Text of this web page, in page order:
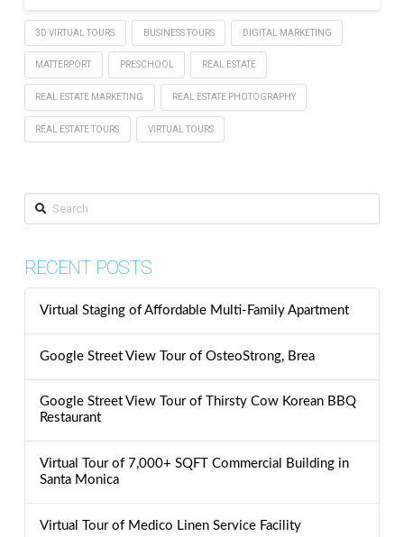
3D VIRTUAL TOURS BUSINESS TOURS DIGITAL MARKETING
MATTERPORT PRESCHOOL REAL ESTATE
REAL ESTATE MARKETING REAL ESTATE PHOTOGRAPHY
REAL ESTATE TOURS VIRTUAL TOURS
Search
RECENT POSTS
Virtual Staging of Affordable Multi-Family Apartment
Google Street View Tour of OsteoStrong, Brea
Google Street View Tour of Thirsty Cow Korean BBQ
Restaurant
Virtual Tour of 7,000+ SQFT Commercial Building in
Santa Monica
Virtual Tour of Medico Linen Service Facility